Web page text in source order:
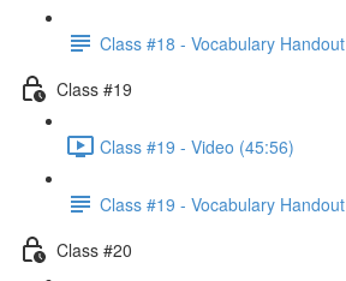
Class #18 - Vocabulary Handout
Class #19
Class #19 - Video (45:56)
Class #19 - Vocabulary Handout
Class #20